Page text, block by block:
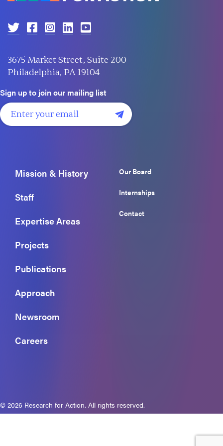
3675 Market Street, Suite 200
Philadelphia, PA 19104
Sign up to join our mailing list
Mission & History
Staff
Expertise Areas
Projects
Publications
Approach
Newsroom
Careers
Our Board
Internships
Contact
© 2026 Research for Action. All rights reserved.